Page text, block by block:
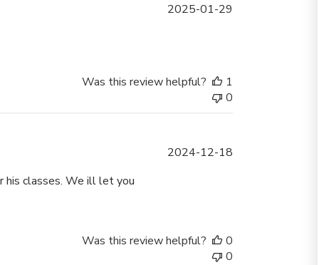
2025-01-29
Was this review helpful?
1
0
his classes. We ill let you
Published
2024-12-18
Was this review helpful?
0
0